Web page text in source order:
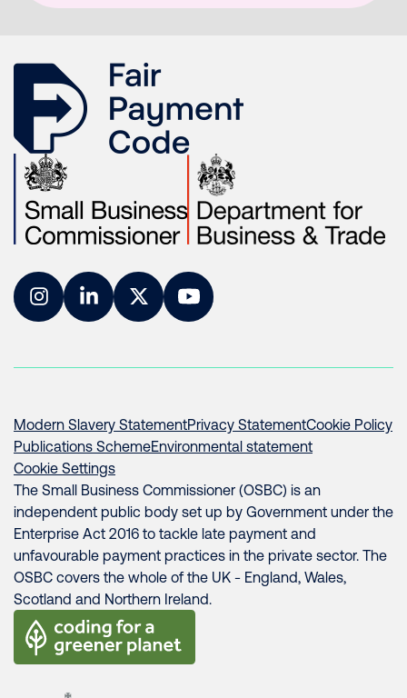
InstagramLinkedIn Twitter YouTube
Modern Slavery StatementPrivacy StatementCookie Policy
Publications SchemeEnvironmental statement
Cookie Settings
The Small Business Commissioner (OSBC) is an
independent public body set up by Government under the
Enterprise Act 2016 to tackle late payment and
unfavourable payment practices in the private sector. The
OSBC covers the whole of the UK - England, Wales,
Scotland and Northern Ireland.